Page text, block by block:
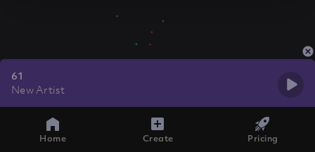
61
New Artist
Home Create Pricing